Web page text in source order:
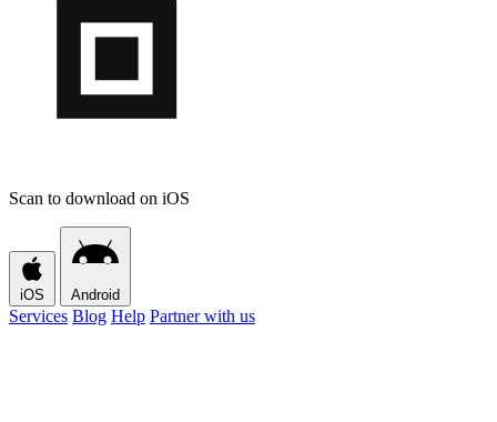
Scan to download on iOS
iOS Android
Services Blog Help Partner with us